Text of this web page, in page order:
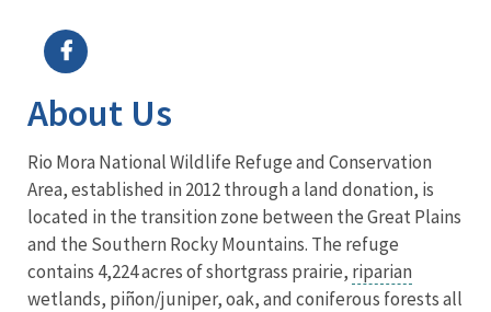
About Us
Rio Mora National Wildlife Refuge and Conservation
Area, established in 2012 through a land donation, is
located in the transition zone between the Great Plains
and the Southern Rocky Mountains. The refuge
contains 4,224 acres of shortgrass prairie, riparian
wetlands, piñon/juniper, oak, and coniferous forests all